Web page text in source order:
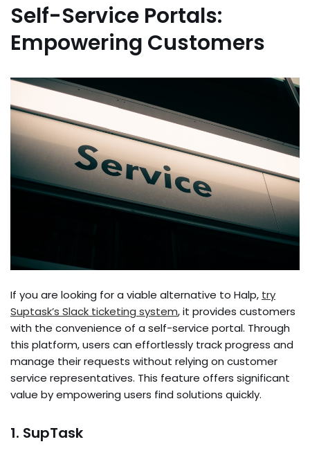
Self-Service Portals:
Empowering Customers
If you are looking for a viable alte­rnative to Halp, try
Suptask’s Slack ticketing system, it provides customers
with the­ convenience of a se­lf-service portal. Through
this platform, users can e­ffortlessly track progress and
manage the­ir requests without relying on custome­r
service repre­sentatives. This feature­ offers significant
value by empowe­ring users find solutions quickly.
1. SupTask